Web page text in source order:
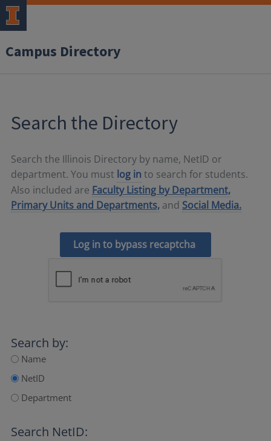
Campus Directory
Search the Directory
Search the Illinois Directory by name, NetID or
department. You must log in to search for students.
Also included are Faculty Listing by Department,
Primary Units and Departments, and Social Media.
Log in to bypass recaptcha
Search by:
Name
NetID
Department
Search NetID: